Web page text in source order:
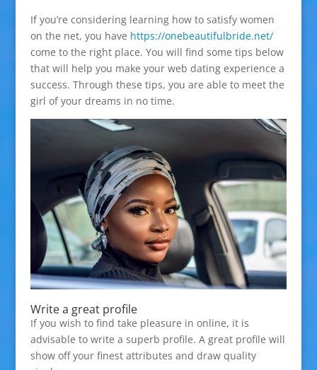
If you’re considering learning how to satisfy women
on the net, you have https://onebeautifulbride.net/
come to the right place. You will find some tips below
that will help you make your web dating experience a
success. Through these tips, you are able to meet the
girl of your dreams in no time.
Write a great profile
If you wish to find take pleasure in online, it is
advisable to write a superb profile. A great profile will
show off your finest attributes and draw quality